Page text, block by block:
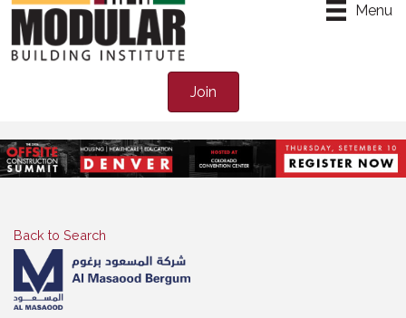
Menu
Join
Back to Search